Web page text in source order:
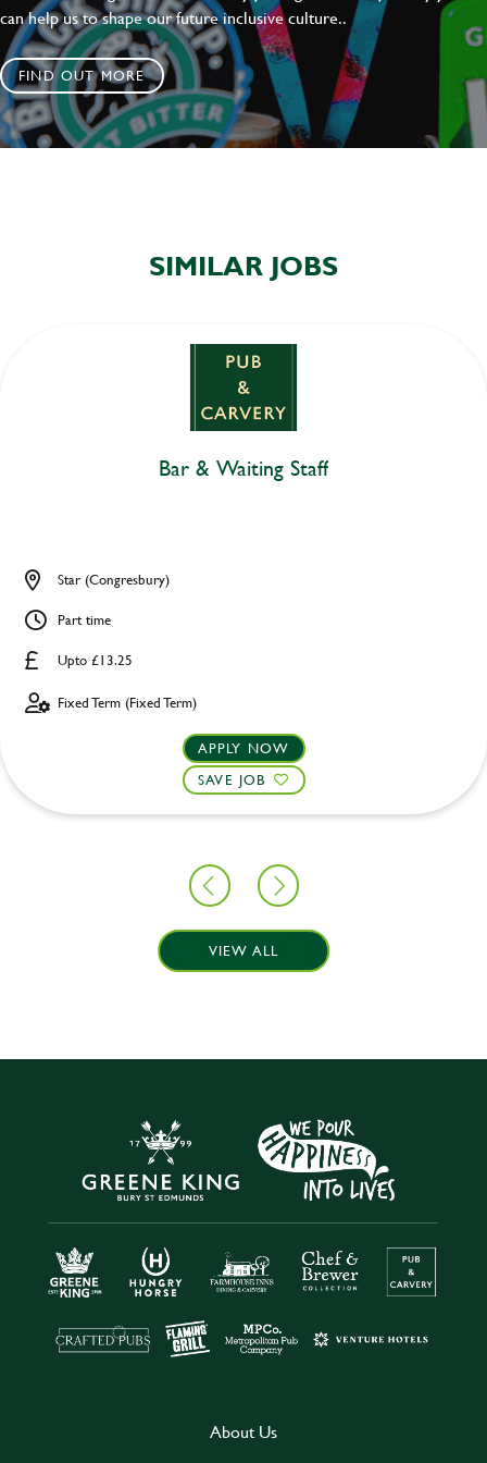
can help us to shape our future inclusive culture..
FIND OUT MORE
SIMILAR JOBS
Bar & Waiting Staff
Upto £13.25
Star (Congresbury)
Part time
Fixed Term (Fixed Term)
APPLY NOW
SAVE JOB
VIEW ALL
About Us